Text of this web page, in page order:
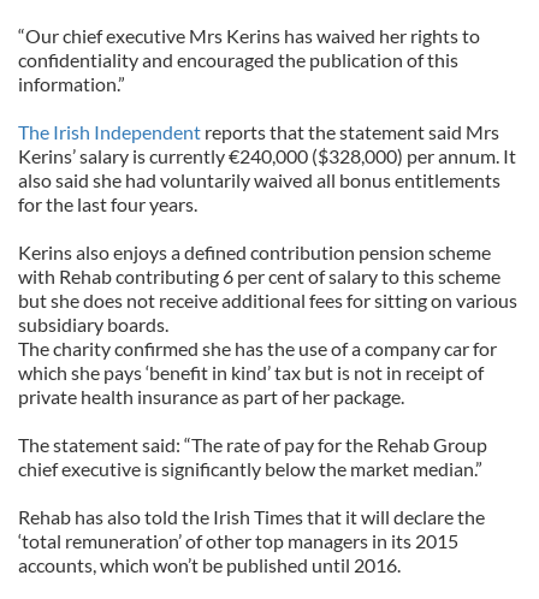
“Our chief executive Mrs Kerins has waived her rights to
confidentiality and encouraged the publication of this
information.”
The Irish Independent reports that the statement said Mrs
Kerins’ salary is currently €240,000 ($328,000) per annum. It
also said she had voluntarily waived all bonus entitlements
for the last four years.
Kerins also enjoys a defined contribution pension scheme
with Rehab contributing 6 per cent of salary to this scheme
but she does not receive additional fees for sitting on various
subsidiary boards.
The charity confirmed she has the use of a company car for
which she pays ‘benefit in kind’ tax but is not in receipt of
private health insurance as part of her package.
The statement said: “The rate of pay for the Rehab Group
chief executive is significantly below the market median.”
Rehab has also told the Irish Times that it will declare the
‘total remuneration’ of other top managers in its 2015
accounts, which won’t be published until 2016.